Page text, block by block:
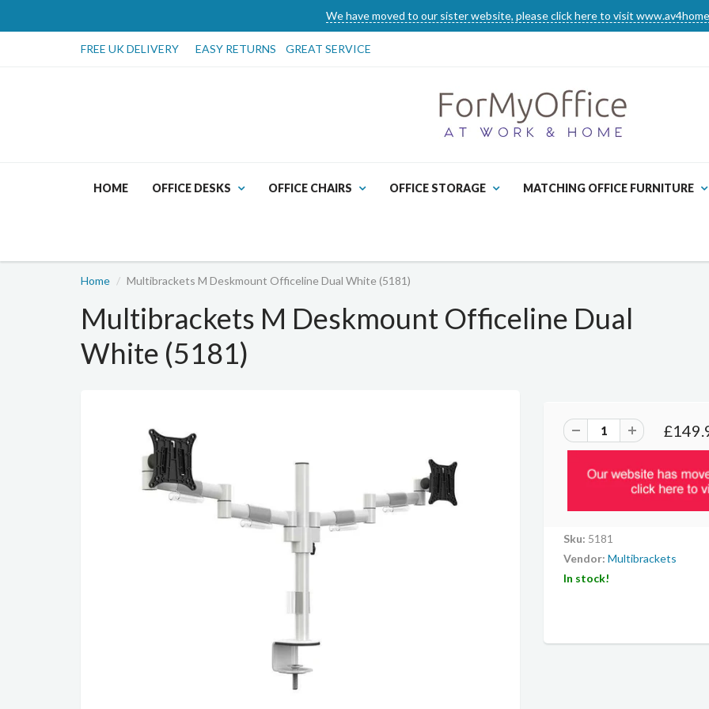
We have moved to our sister website, please click here to visit
FREE UK DELIVERY EASY RETURNS GREAT SERVICE
HOME OFFICE DESKS OFFICE CHAIRS OFFICE STORAGE MATCHING OFFICE FURNITURE
Home Multibrackets M Deskmount Officeline Dual White (5181)
Multibrackets M Deskmount Officeline Dual
White (5181)
Sku: 5181
Vendor: Multibrackets
In stock!